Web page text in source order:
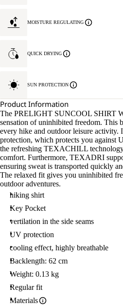
MOISTURE REGULATING
QUICK DRYING
SUN PROTECTION
Product Information
The PRELIGHT SUNCOOL SHIRT
sensation of uninhibited freedom. This
every hike and outdoor leisure activity.
protection, which protects you against
the refreshing TEXACHILL
comfort. Furthermore, TEXADRI
ensuring sweat is transported quickly
The relaxed fit gives you uninhibited
outdoor adventures.
hiking shirt
Key Pocket
vertilation in the side seams
UV protection
cooling effect, highly breathable
Backlength: 62 cm
Weight: 0.13 kg
Regular fit
Materials